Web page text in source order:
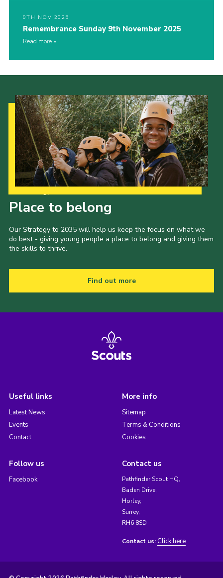
9TH NOV 2025
Remembrance Sunday 9th November 2025
Read more
Place to belong
Our Strategy to 2035 will help us keep the focus on what we
do best - giving young people a place to belong and giving them
the skills to thrive.
Find out more
Useful links
Latest News
Events
Contact
More info
Sitemap
Terms & Conditions
Cookies
Follow us
Facebook
Contact us
Pathfinder Scout HQ,
Baden Drive,
Horley,
Surrey,
RH6 8SD
Contact us: Click here